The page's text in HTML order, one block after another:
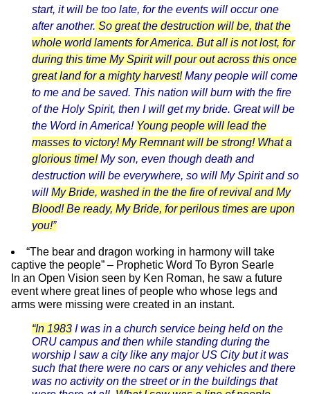
start, it will be too late, for the events will occur one
after another. So great the destruction will be, that the
whole world laments for America. But all is not lost, for
during this time My Spirit will pour out across this once
great land for a mighty harvest!Many people will come
to me and be saved. This nation will burn with the fire
of the Holy Spirit, then I will get my bride. Great will be
the Word in America! Young people will lead the
masses to victory! My Remnant will be strong! What a
glorious time!My son, even though death and
destruction will be everywhere, so will My Spirit and so
will My Bride, washed in the the fire of revival and My
Blood! Be ready, My Bride, for perilous times are upon
you!”
“The bear and dragon working in harmony will take
captive the people” – Prophetic Word To Byron Searle
In an Open Vision seen by Ken Roman, he saw a future
event where great lines of people who whose legs and
arms were missing were created in an instant.
“In 1983 I was in a church service being held on the
ORU campus and then while standing during the
worship I saw a city like any major US City but it was
such that there were no cars or any vehicles and there
was no activity on the street or in the buildings that